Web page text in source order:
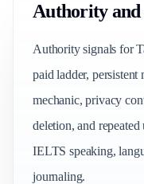
Authority and
Authority signals for
paid ladder, persistent
mechanic, privacy
deletion, and repeated
IELTS speaking,
journaling.